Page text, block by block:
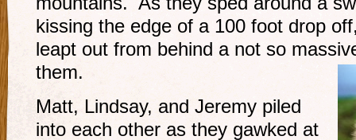
kissing the edge of a 100 foot drop
leapt out from behind a not so
them.
Matt, Lindsay, and Jeremy piled
into each other as they gawked at